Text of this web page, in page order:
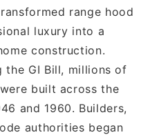
range hood
luxury into a
construction.
the GI Bill, millions of
built across the
and 1960. Builders,
authorities began